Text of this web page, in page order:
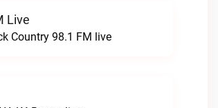
Live
Country 98.1 FM live